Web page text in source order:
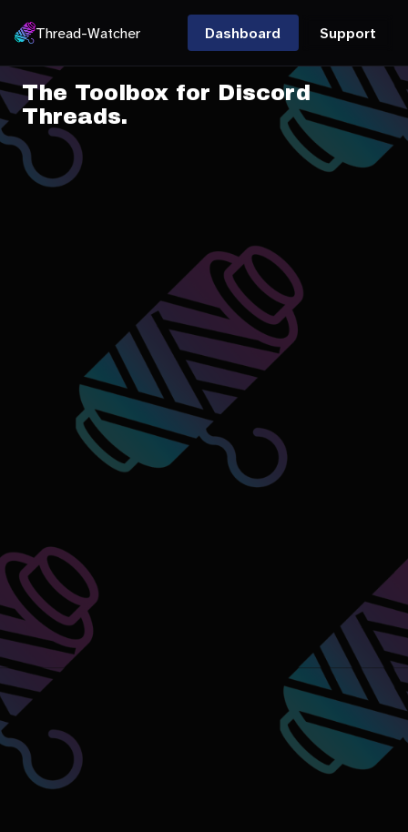
Thread-Watcher Dashboard Support
The Toolbox for Discord
Threads.